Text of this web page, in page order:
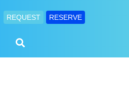
REQUEST RESERVE